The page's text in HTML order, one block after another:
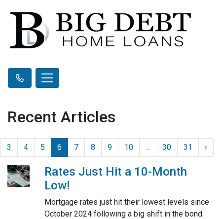
Recent Articles
3 4 5 6 7 8 9 10 ... 30 31 ›
Rates Just Hit a 10-Month
Low!
Mortgage rates just hit their lowest levels since
October 2024 following a big shift in the bond